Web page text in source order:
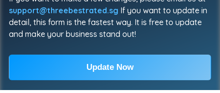
support@threebestrated.sg If you want to update in
detail, this form is the fastest way. It is free to update
and make your business stand out!
Update Now